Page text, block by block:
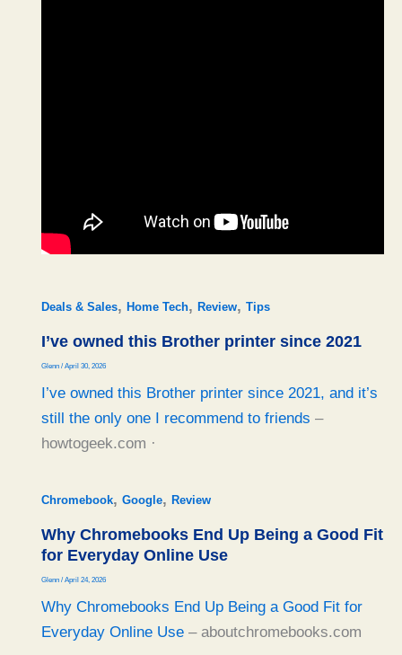
Deals & Sales, Home Tech, Review, Tips
I’ve owned this Brother printer since 2021
Glenn / April 30, 2026
I’ve owned this Brother printer since 2021, and it’s
still the only one I recommend to friends –
howtogeek.com ·
Chromebook, Google, Review
Why Chromebooks End Up Being a Good Fit
for Everyday Online Use
Glenn / April 24, 2026
Why Chromebooks End Up Being a Good Fit for
Everyday Online Use– aboutchromebooks.com